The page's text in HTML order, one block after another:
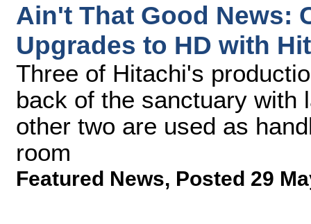
Ain't That Good News:
Upgrades to HD with
Three of Hitachi's
back of the sanctuary with
other two are used as
room
Featured News, Posted 29